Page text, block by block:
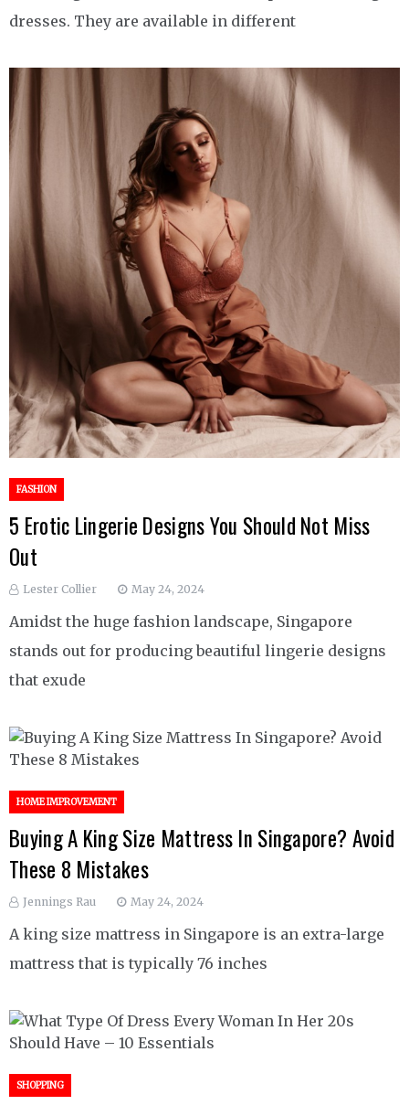
dresses. They are available in different
FASHION
5 Erotic Lingerie Designs You Should Not Miss
Out
Lester Collier May 24, 2024
Amidst the huge fashion landscape, Singapore
stands out for producing beautiful lingerie designs
that exude
HOME IMPROVEMENT
Buying A King Size Mattress In Singapore? Avoid
These 8 Mistakes
Jennings Rau May 24, 2024
A king size mattress in Singapore is an extra-large
mattress that is typically 76 inches
SHOPPING